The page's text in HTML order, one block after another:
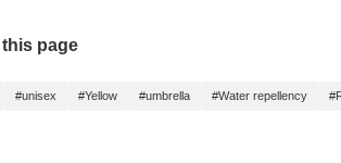
page
#unisex #Yellow #umbrella #Water repellency